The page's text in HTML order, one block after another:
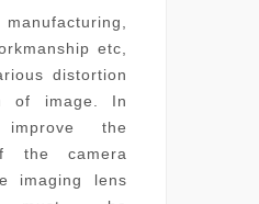
etc,
distortion
of image. In
the
the camera
imaging lens